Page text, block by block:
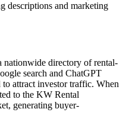
descriptions and marketing
nationwide directory of rental-
search and ChatGPT
attract investor traffic. When
to the KW Rental
generating buyer-